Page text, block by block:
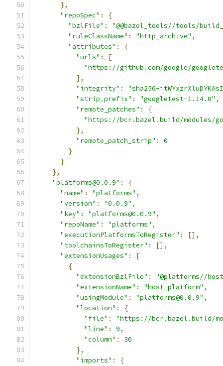
},
"repoSpec" :
{
"bzlFile" :
"@@bazel_tools//tools/
"ruleClassName" : "http_archive" ,
"attributes" :
{
"urls" :
[
"https://github.com/google/
],
"integrity" :
"sha256-
"strip_prefix" : "googletest-1.14.0" ,
"remote_patches" :
{
"https://bcr.bazel.build/modules/
},
"remote_patch_strip" :
0
}
}
},
"platforms@0.0.9" :
{
"name" : "platforms" ,
"version" : "0.0.9" ,
"key" : "platforms@0.0.9" ,
"repoName" : "platforms" ,
"executionPlatformsToRegister" :
[],
"toolchainsToRegister" :
[],
"extensionUsages" :
[
{
"extensionBzlFile" :
"@platforms//
"extensionName" : "host_platform" ,
"usingModule" : "platforms@0.0.9" ,
"location" :
{
"file" :
"https://bcr.bazel.build/
"line" : 9,
"column" :
30
},
"imports" :
{